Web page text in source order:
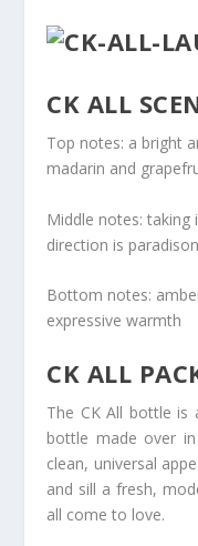
CK ALL
Top notes: a bright
madarin and
Middle notes: taking
direction is
Bottom notes:
expressive warmth
CK ALL
The CK All bottle is
bottle made over
clean, universal
and sill a fresh,
all come to love.